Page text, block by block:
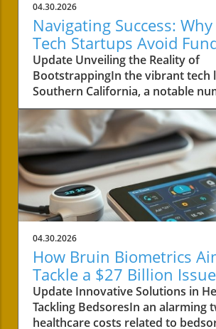
04.30.2026
Navigating Success:
Tech Startups Avoid
Update Unveiling the Reality of
BootstrappingIn the vibrant tech
Southern California, a notable
startups are navigating the
business without the lifeline of
funding. Among these
a software-as-a-service
brothers Nima and Bobby Hakimi
Their journey exemplifies a quiet
path taken by over half of the
in the region. According to
47% of tech companies receive
backing, 53% like Convoso thrive
often proving that success doesn't
require a venture capital
Longevity Over Quick
is a testament to
04.30.2026
How Bruin Biometrics
Tackle a $27 Billion
Healthcare
Update Innovative Solutions in
Tackling BedsoresIn an alarming
healthcare costs related to